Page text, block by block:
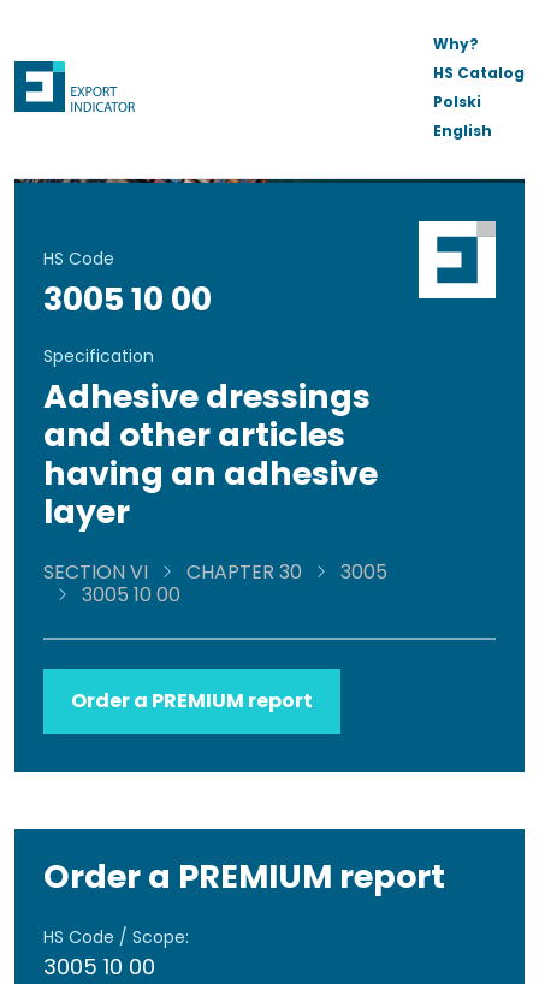
Why?
HS Catalog
Polski
English
HS Code
3005 10 00
Specification
Adhesive dressings
and other articles
having an adhesive
layer
SECTION VI CHAPTER 30
3005
3005 10 00
Order a PREMIUM report
Order a PREMIUM report
HS Code / Scope:
3005 10 00